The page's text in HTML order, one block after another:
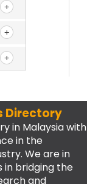
Directory
in Malaysia with
in the
We are in
in bridging the
and